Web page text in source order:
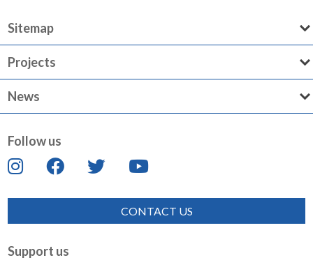
Sitemap
Projects
News
Follow us
CONTACT US
Support us